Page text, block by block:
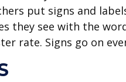
put signs and
they see with the
rate. Signs go on